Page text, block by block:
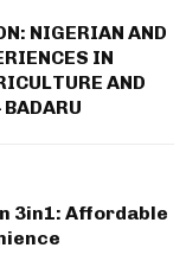
NIGERIAN AND
IN
AND
BADARU
3in1: Affordable